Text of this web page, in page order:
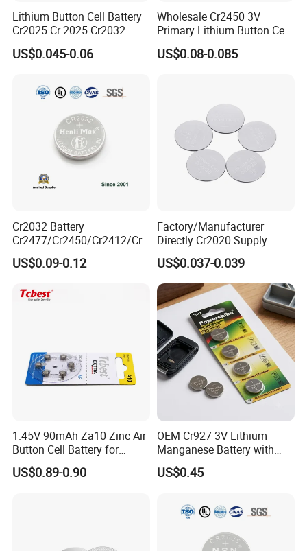
Lithium Button Cell Battery
Cr2025 Cr 2025 Cr2032
Cr2016 Cr2477 Cr2450 3v
Coin Battery For Electronic
US$0.045-0.06
Wholesale Cr2450 3V
Primary Lithium Button Cell
Battery Carded with CE
US$0.08-0.085
Cr2032 Battery
Cr2477/Cr2450/Cr2412/Cr2
025/Cr2016/Cr1632/Cr122
5/Cr1220 Primary 3V
Battery for Remote Control,
US$0.09-0.12
Factory/Manufacturer
Directly Cr2020 Supply
Lithium Button Cell Coin
Battery 3V Primary
US$0.037-0.039
1.45V 90mAh Za10 Zinc Air
Button Cell Battery for
Hearing Aids Toys Home
Appliances
US$0.89-0.90
OEM Cr927 3V Lithium
Manganese Battery with
Solder Tabs for PCB
US$0.45